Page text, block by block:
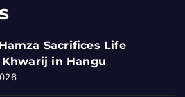
Sacrifices Life
in Hangu